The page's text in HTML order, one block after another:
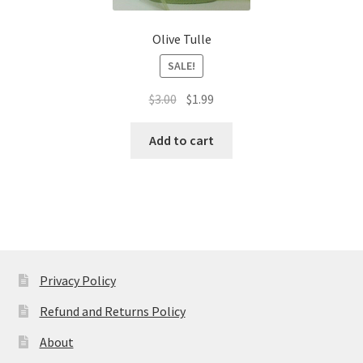
Olive Tulle
SALE!
$3.00 Original
was:
$1.99
Add to cart
Privacy Policy
Refund and Returns Policy
About